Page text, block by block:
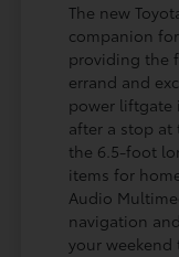
The new
companion
providing the
errand and
power liftgate
after a stop at
the 6.5-foot
items for
Audio
navigation
your weekend